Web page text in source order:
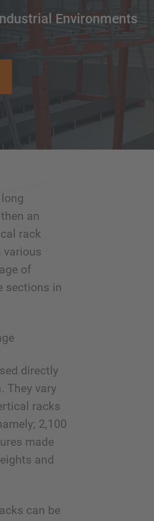
Environments
an
rack
various
of
sections in
directly
They vary
racks
2,100
made
and
can be